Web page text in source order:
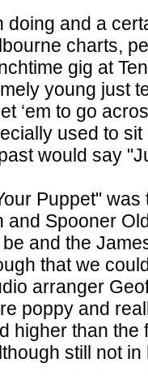
doing and a
charts,
gig at
young just
‘em to go
used to
would say
Puppet"
and Spooner
and the
that we
arranger
poppy and
higher than the
still not